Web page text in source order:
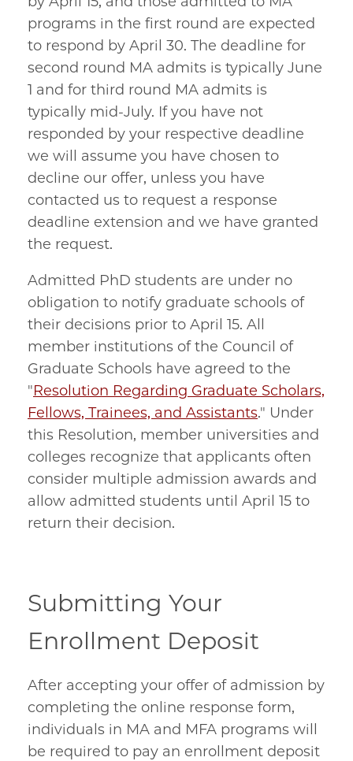
programs in the first round are expected
to respond by April 30. The deadline for
second round MA admits is typically June
1 and for third round MA admits is
typically mid-July. If you have not
responded by your respective deadline
we will assume you have chosen to
decline our offer, unless you have
contacted us to request a response
deadline extension and we have granted
the request.
Admitted PhD students are under no
obligation to notify graduate schools of
their decisions prior to April 15. All
member institutions of the Council of
Graduate Schools have agreed to the
"Resolution Regarding Graduate Scholars,
Fellows, Trainees, and Assistants." Under
this Resolution, member universities and
colleges recognize that applicants often
consider multiple admission awards and
allow admitted students until April 15 to
return their decision.
Submitting Your
Enrollment Deposit
After accepting your offer of admission by
completing the online response form,
individuals in MA and MFA programs will
be required to pay an enrollment deposit